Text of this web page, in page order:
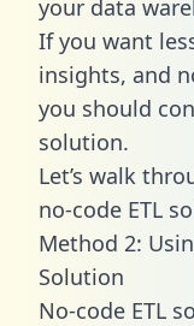
your data
If you want
insights, and
you should
solution.
Let’s walk
no-code ETL
Method 2:
Solution
No-code ETL